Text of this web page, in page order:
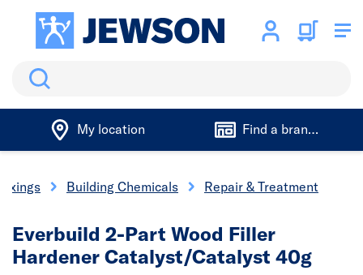
Search
My location Find a branch
Building Chemicals Repair & Treatment
Everbuild 2-Part Wood Filler
Hardener Catalyst/Catalyst 40g